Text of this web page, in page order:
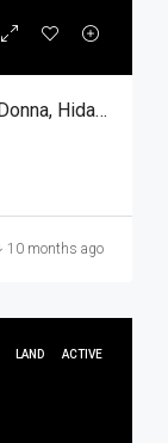
503 N 13th Street, Donna TX 78537, Donna, Hidalgo, Land
10 months ago
LAND ACTIVE